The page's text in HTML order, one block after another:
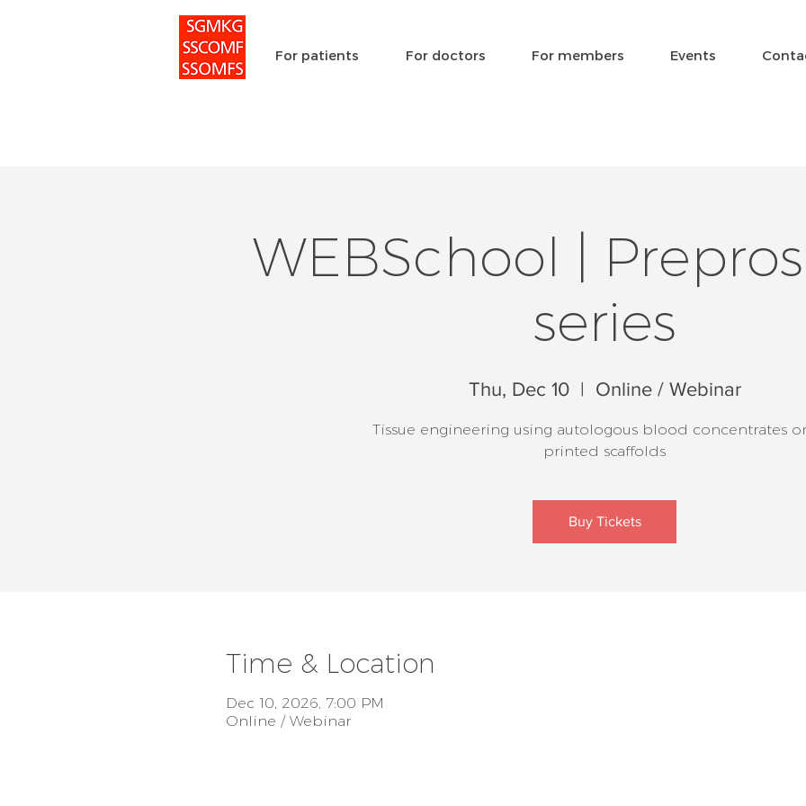
For patients For doctors For members Events
WEBSchool |
series
Thu, Dec 10
  |
Online / Webinar
Tissue engineering using autologous blood concentrates
printed scaffolds
Buy Tickets
Time & Location
Dec 10, 2026, 7:00 PM
Online / Webinar